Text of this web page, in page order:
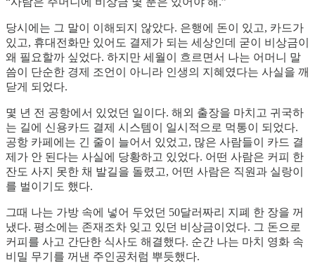
당시에는 그 말이 이해되지 않았다. 은행에 돈이 있고, 카드가
있고, 휴대전화만 있어도 결제가 되는 세상인데 굳이 비상금이
왜 필요할까 싶었다. 하지만 세월이 흐르면서 나는 어머니 말
씀이 단순한 경제 조언이 아니라 인생의 지혜였다는 사실을 깨
닫게 되었다.
몇 년 전 공항에서 있었던 일이다. 해외 출장을 마치고 귀국하
는 길에 신용카드 결제 시스템이 일시적으로 먹통이 되었다.
공항 카페에는 긴 줄이 늘어서 있었고, 많은 사람들이 카드 결
제가 안 된다는 사실에 당황하고 있었다. 어떤 사람은 커피 한
잔도 사지 못한 채 발길을 돌렸고, 어떤 사람은 직원과 실랑이
를 벌이기도 했다.
그때 나는 가방 속에 넣어 두었던 50달러짜리 지폐 한 장을 꺼
냈다. 평소에는 존재조차 잊고 있던 비상금이었다. 그 돈으로
커피를 사고 간단한 식사도 해결했다. 순간 나는 마치 영화 속
비밀 무기를 꺼낸 주인공처럼 뿌듯했다.